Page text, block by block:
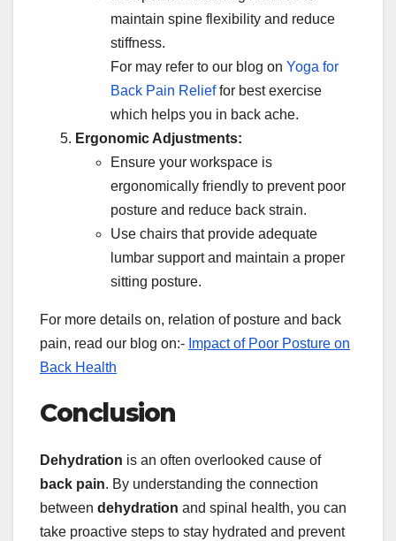
maintain spine flexibility and reduce
stiffness.
For may refer to our blog on Yoga for
Back Pain Relieffor best exercise
which helps you in back ache.
Ergonomic Adjustments:
Ensure your workspace is
ergonomically friendly to prevent poor
posture and reduce back strain.
Use chairs that provide adequate
lumbar support and maintain a proper
sitting posture.
For more details on, relation of posture and back
pain, read our blog on:- Impact of Poor Posture on
Back Health
Conclusion
Dehydration is an often overlooked cause of
back pain. By understanding the connection
between dehydration and spinal health, you can
take proactive steps to stay hydrated and prevent